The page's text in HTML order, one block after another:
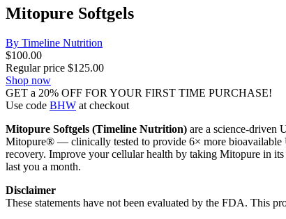
Mitopure Softgels
By Timeline Nutrition
$100.00
Regular price $125.00
Shop now
GET a 20% OFF FOR YOUR FIRST TIME PURCHASE!
Use code BHW at checkout
Mitopure Softgels (Timeline Nutrition) are a science-driven
Mitopure® — clinically tested to provide 6× more bioavailable
recovery. Improve your cellular health by taking Mitopure in
last you a month.
Disclaimer
These statements have not been evaluated by the FDA. This